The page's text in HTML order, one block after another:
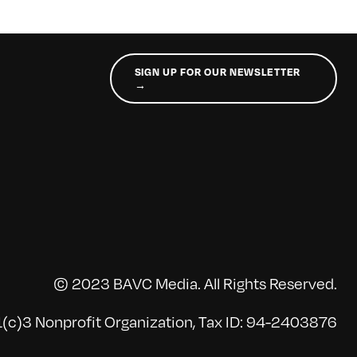
SIGN UP FOR OUR NEWSLETTER
→
© 2023 BAVC Media. All Rights Reserved.
Nonprofit Organization, Tax ID: 94-2403876